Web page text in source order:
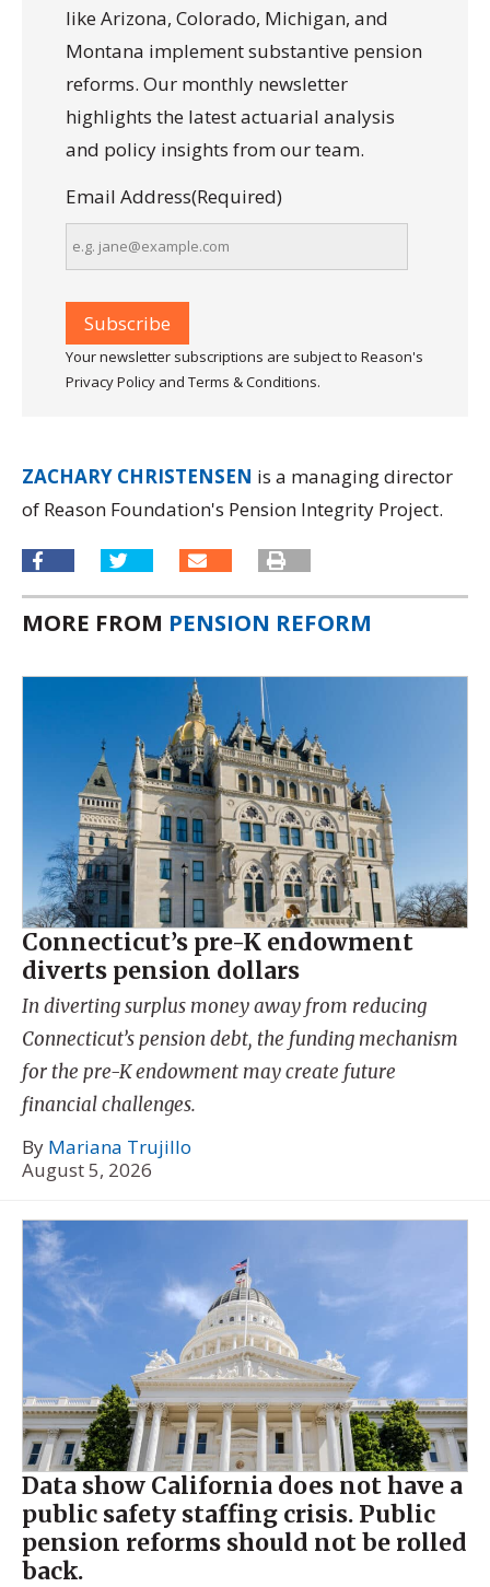
like Arizona, Colorado, Michigan, and
Montana implement substantive pension
reforms. Our monthly newsletter
highlights the latest actuarial analysis
and policy insights from our team.
Email Address(Required)
Your newsletter subscriptions are subject to Reason's
Privacy Policy and Terms & Conditions.
ZACHARY CHRISTENSEN is a managing director
of Reason Foundation's Pension Integrity Project.
MORE FROM PENSION REFORM
Connecticut’s pre-K endowment
diverts pension dollars
In diverting surplus money away from reducing
Connecticut’s pension debt, the funding mechanism
for the pre-K endowment may create future
financial challenges.
By Mariana Trujillo
August 5, 2026
Data show California does not have a
public safety staffing crisis. Public
pension reforms should not be rolled
back.